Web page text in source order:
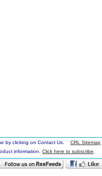
by clicking on Contact Us. CRL Sitemap
information. Click here to subscribe